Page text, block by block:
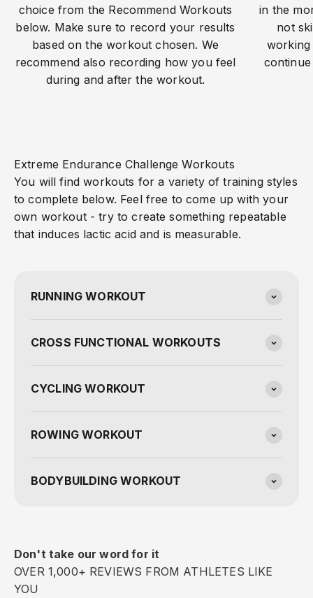
choice from the Recommend Workouts
below. Make sure to record your results
based on the workout chosen. We
recommend also recording how you feel
during and after the workout.
in the
not
working
Extreme Endurance Challenge Workouts
You will find workouts for a variety of training styles
to complete below. Feel free to come up with your
own workout - try to create something repeatable
that induces lactic acid and is measurable.
RUNNING WORKOUT
CROSS FUNCTIONAL WORKOUTS
CYCLING WORKOUT
ROWING WORKOUT
BODYBUILDING WORKOUT
Don't take our word for it